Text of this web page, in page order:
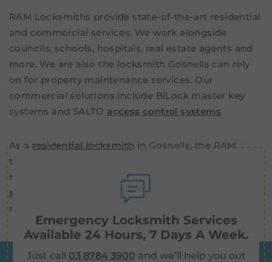
RAM Locksmiths provide state-of-the-art residential
and commercial services. We work alongside
councils, schools, hospitals, real estate agents and
more. We are also the locksmith Gosnells can rely
on for property maintenance services. Our
commercial solutions include BiLock master key
systems and SALTO access control systems.
As aresidential locksmithin Gosnells, the RAM
team can also take care of all your home security
needs. We offer
alarm systems
security cameras
as well as key cutting, re-keying,
new locks, and more.
Emergency Locksmith Services
Available 24 Hours, 7 Days A Week.
Just call 03 8784 3900 and we’ll help you out